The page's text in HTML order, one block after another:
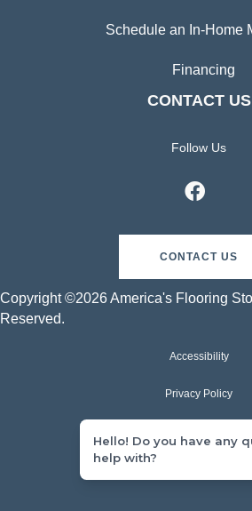
Schedule an In-Home
Financing
CONTACT US
Follow Us
CONTACT US
Copyright ©2026 America's Flooring
Reserved.
Accessibility
Privacy Policy
Hello! Do you have any
help with?